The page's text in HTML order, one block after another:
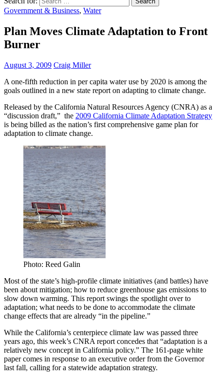
Government & Business, Water
Plan Moves Climate Adaptation to Front
Burner
August 3, 2009 Craig Miller
A one-fifth reduction in per capita water use by 2020 is among the
goals outlined in a new state report on adapting to climate change.
Released by the California Natural Resources Agency (CNRA) as a
“discussion draft,” the 2009 California Climate Adaptation Strategy
is being billed as the nation’s first comprehensive game plan for
adaptation to climate change.
Photo: Reed Galin
Most of the state’s high-profile climate initiatives (and battles) have
been about mitigation; how to reduce greenhouse gas emissions to
slow down warming. This report swings the spotlight over to
adaptation; what needs to be done to accommodate the climate
change effects that are already “in the pipeline.”
While the California’s centerpiece climate law was passed three
years ago, this week’s CNRA report concedes that “adaptation is a
relatively new concept in California policy.” The 161-page white
paper comes in response to an executive order from the Governor
last fall, calling for a statewide adaptation strategy.